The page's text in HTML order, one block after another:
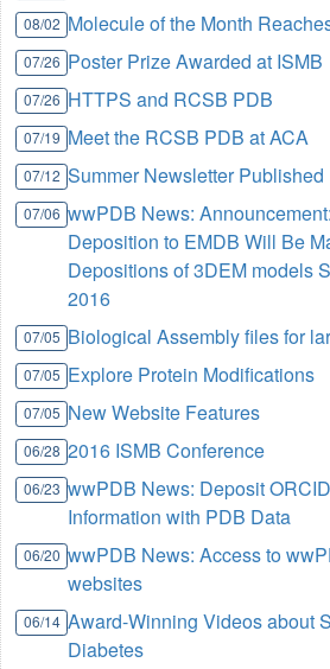
08/02 Molecule of the Month
07/26 Poster Prize Awarded at ISMB
07/26 HTTPS and RCSB PDB
07/19 Meet the RCSB PDB at ACA
07/12 Summer Newsletter Published
07/06 wwPDB News:
Deposition to EMDB Will Be
Depositions of 3DEM models
2016
07/05 Biological Assembly files for
07/05 Explore Protein Modifications
07/05 New Website Features
06/28 2016 ISMB Conference
06/23 wwPDB News: Deposit
Information with PDB Data
06/20 wwPDB News: Access to
websites
06/14 Award-Winning Videos about
Diabetes